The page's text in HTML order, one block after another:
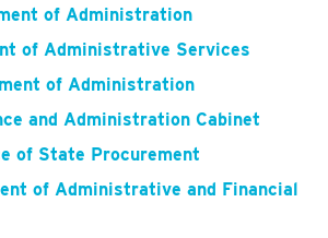
of Administration
of Administrative Services
of Administration
and Administration Cabinet
of State Procurement
of Administrative and Financial